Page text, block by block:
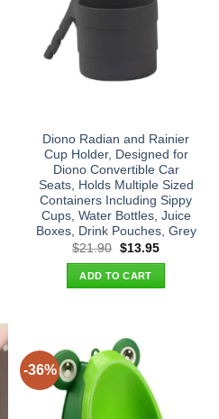
Diono Radian and Rainier
Cup Holder, Designed for
Diono Convertible Car
Seats, Holds Multiple Sized
Containers Including Sippy
Cups, Water Bottles, Juice
Boxes, Drink Pouches, Grey
$21.90 Original
was:
$21.90.
$13.95Current
ADD TO CART
-36%